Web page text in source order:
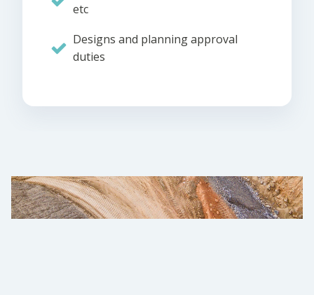
etc
Designs and planning approval
duties